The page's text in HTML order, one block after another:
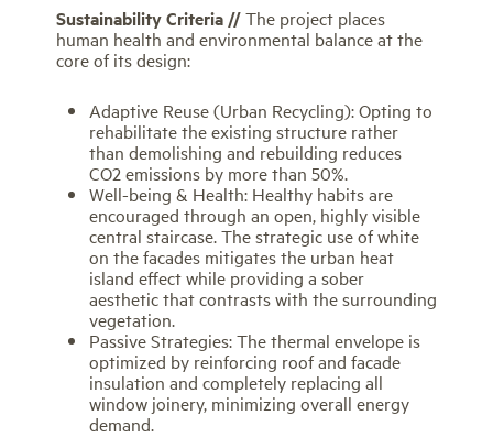
Sustainability Criteria //The project places
human health and environmental balance at the
core of its design:
Adaptive Reuse (Urban Recycling): Opting to
rehabilitate the existing structure rather
than demolishing and rebuilding reduces
CO2 emissions by more than 50%.
Well-being & Health: Healthy habits are
encouraged through an open, highly visible
central staircase. The strategic use of white
on the facades mitigates the urban heat
island effect while providing a sober
aesthetic that contrasts with the surrounding
vegetation.
Passive Strategies: The thermal envelope is
optimized by reinforcing roof and facade
insulation and completely replacing all
window joinery, minimizing overall energy
demand.